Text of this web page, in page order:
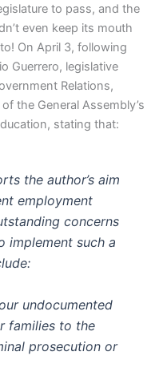
to pass, and the
even keep its mouth
On April 3, following
Guerrero, legislative
Relations,
the General Assembly’s
stating that:
the author’s aim
employment
concerns
implement such a
undocumented
families to the
prosecution or